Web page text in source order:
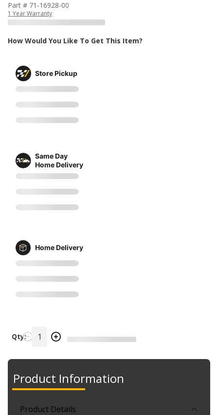
Part # 71-16928-00
1 Year Warranty
How Would You Like To Get This Item?
Store Pickup
Same Day
Home Delivery
Home Delivery
Qty:
Product Information
Product Details